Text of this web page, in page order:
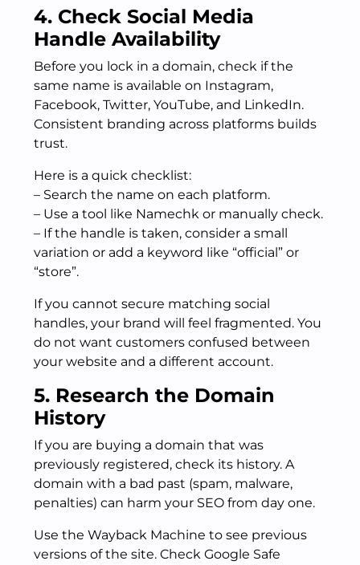
4. Check Social Media
Handle Availability
Before you lock in a domain, check if the
same name is available on Instagram,
Facebook, Twitter, YouTube, and LinkedIn.
Consistent branding across platforms builds
trust.
Here is a quick checklist:
– Search the name on each platform.
– Use a tool like Namechk or manually check.
– If the handle is taken, consider a small
variation or add a keyword like “official” or
“store”.
If you cannot secure matching social
handles, your brand will feel fragmented. You
do not want customers confused between
your website and a different account.
5. Research the Domain
History
If you are buying a domain that was
previously registered, check its history. A
domain with a bad past (spam, malware,
penalties) can harm your SEO from day one.
Use the Wayback Machine to see previous
versions of the site. Check Google Safe